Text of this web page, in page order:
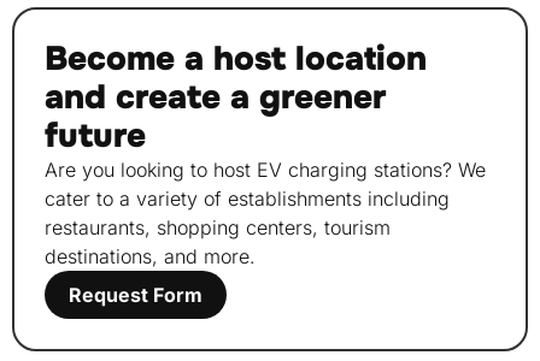
Become a host location
and create a greener
future
Are you looking to host EV charging stations? We
cater to a variety of establishments including
restaurants, shopping centers, tourism
destinations, and more.
Request Form